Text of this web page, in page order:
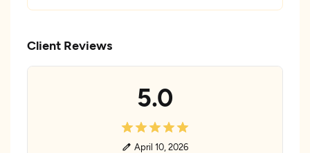
Client Reviews
5.0
April 10, 2026